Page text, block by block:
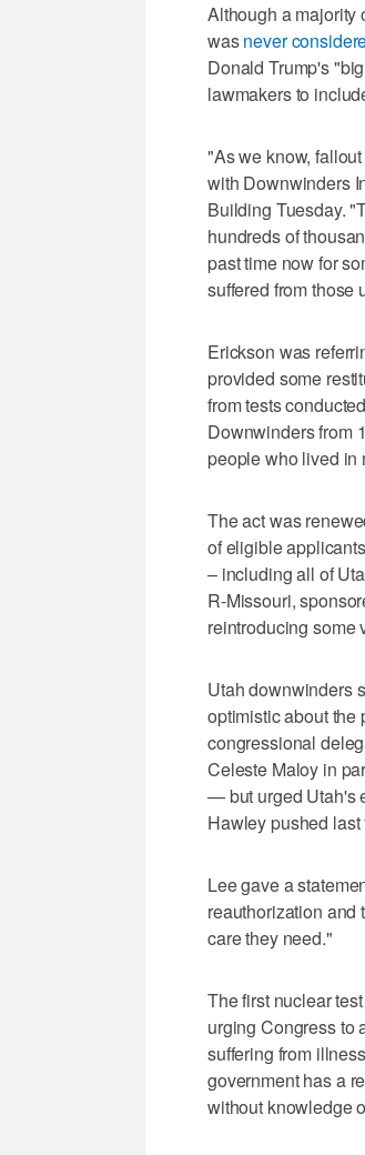
Although a majority
wasnever
Donald Trump's
lawmakers to
"As we know,
with Downwinders
Building Tuesday.
hundreds of
past time now for
suffered from those
Erickson was
provided some
from tests
Downwinders from
people who lived in
The act was
of eligible
– including all of
R-Missouri,
reintroducing some
Utah downwinders
optimistic about the
congressional
Celeste Maloy in
— but urged Utah's
Hawley pushed last
Lee gave a
reauthorization and
care they need."
The first nuclear
urging Congress to
suffering from
government has a
without knowledge